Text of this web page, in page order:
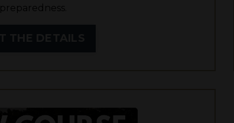
preparedness.